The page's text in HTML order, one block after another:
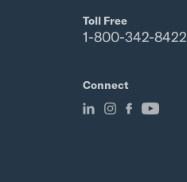
Toll Free
1-800-342-8422
Connect